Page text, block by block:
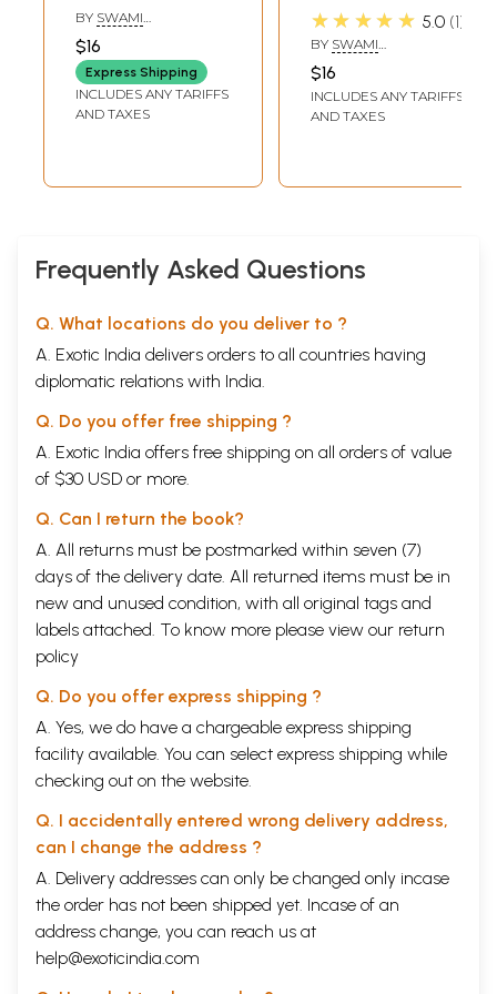
According To
Vedanta
BY SWAMI
$16
Express Shipping
INCLUDES ANY TARIFFS
AND TAXES
Vedanta
★★★★★ 5.0 1
BY SWAMI
$16
INCLUDES ANY TARIFFS
AND TAXES
Frequently Asked Questions
Q. What locations do you deliver to ?
A. Exotic India delivers orders to all countries having
diplomatic relations with India.
Q. Do you offer free shipping ?
A. Exotic India offers free shipping on all orders of value
of $30 USD or more.
Q. Can I return the book?
A. All returns must be postmarked within seven (7)
days of the delivery date. All returned items must be in
new and unused condition, with all original tags and
labels attached. To know more please view our return
policy
Q. Do you offer express shipping ?
A. Yes, we do have a chargeable express shipping
facility available. You can select express shipping while
checking out on the website.
Q. I accidentally entered wrong delivery address,
can I change the address ?
A. Delivery addresses can only be changed only incase
the order has not been shipped yet. Incase of an
address change, you can reach us at
help@exoticindia.com